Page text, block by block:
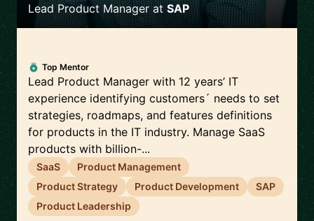
Lead Product Manager atSAP
Top Mentor
Lead Product Manager with 12 years’ IT
experience identifying customers´ needs to set
strategies, roadmaps, and features definitions
for products in the IT industry. Manage SaaS
products with billion-...
SaaS
Product Management
Product Strategy
Product Development
SAP
Product Leadership